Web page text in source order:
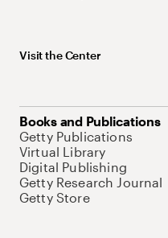
Visit the Center
Books and Publications
Getty Publications
Virtual Library
Digital Publishing
Getty Research Journal
Getty Store